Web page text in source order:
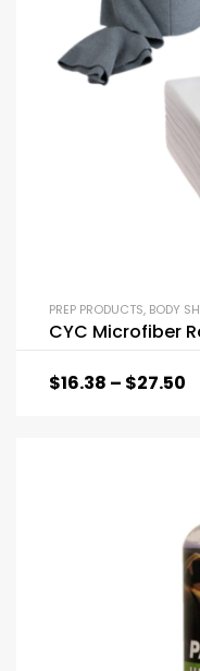
PREP PRODUCTS, BODY
CYC Microfiber
$16.38 – $27.50